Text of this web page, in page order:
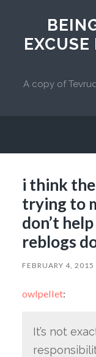
A copy of
i think
trying to
don’t
reblogs
FEBRUARY 4, 2015
owlpellet:
It’s not